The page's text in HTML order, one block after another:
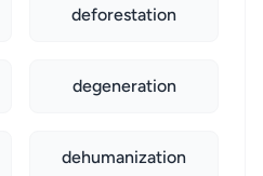
deforestation
degeneration
dehumanization